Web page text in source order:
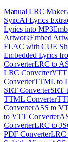
Manual LRC Maker
SyncAI Lyrics
Lyrics into MP3
ArtworkEmbed
FLAC with CUE
Embedded Lyrics
ConverterLRC to
LRC ConverterVTT
ConverterTTML to
SRT ConverterSRT
TTML Converter
ConverterASS to
to VTT Converter
ConverterLRC to
PDF ConverterLRC